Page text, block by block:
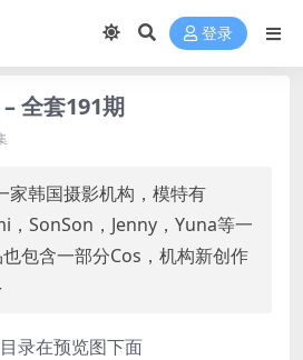
登录
全套191期
家韩国摄影机构，模特有
，SonSon，Jenny，Yuna等一
包含一部分Cos，机构新创作
录在预览图下面